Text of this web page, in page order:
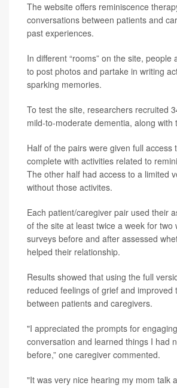
The website offers reminiscence
conversations between patients and
past experiences.
In different “rooms” on the site, people
to post photos and partake in writing
sparking memories.
To test the site, researchers recruited
mild-to-moderate dementia, along with
Half of the pairs were given full access
complete with activities related to
The other half had access to a limited
without those activites.
Each patient/caregiver pair used their
of the site at least twice a week for two
surveys before and after assessed
helped their relationship.
Results showed that using the full
reduced feelings of grief and improved
between patients and caregivers.
"I appreciated the prompts for
conversation and learned things I had
before,” one caregiver commented.
"It was very nice hearing my mom talk